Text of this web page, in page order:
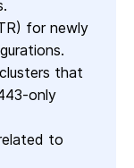
for newly
that
only
to